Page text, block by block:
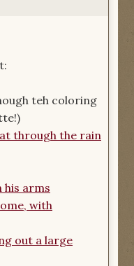
teh coloring
through the rain
his arms
, with
out a large